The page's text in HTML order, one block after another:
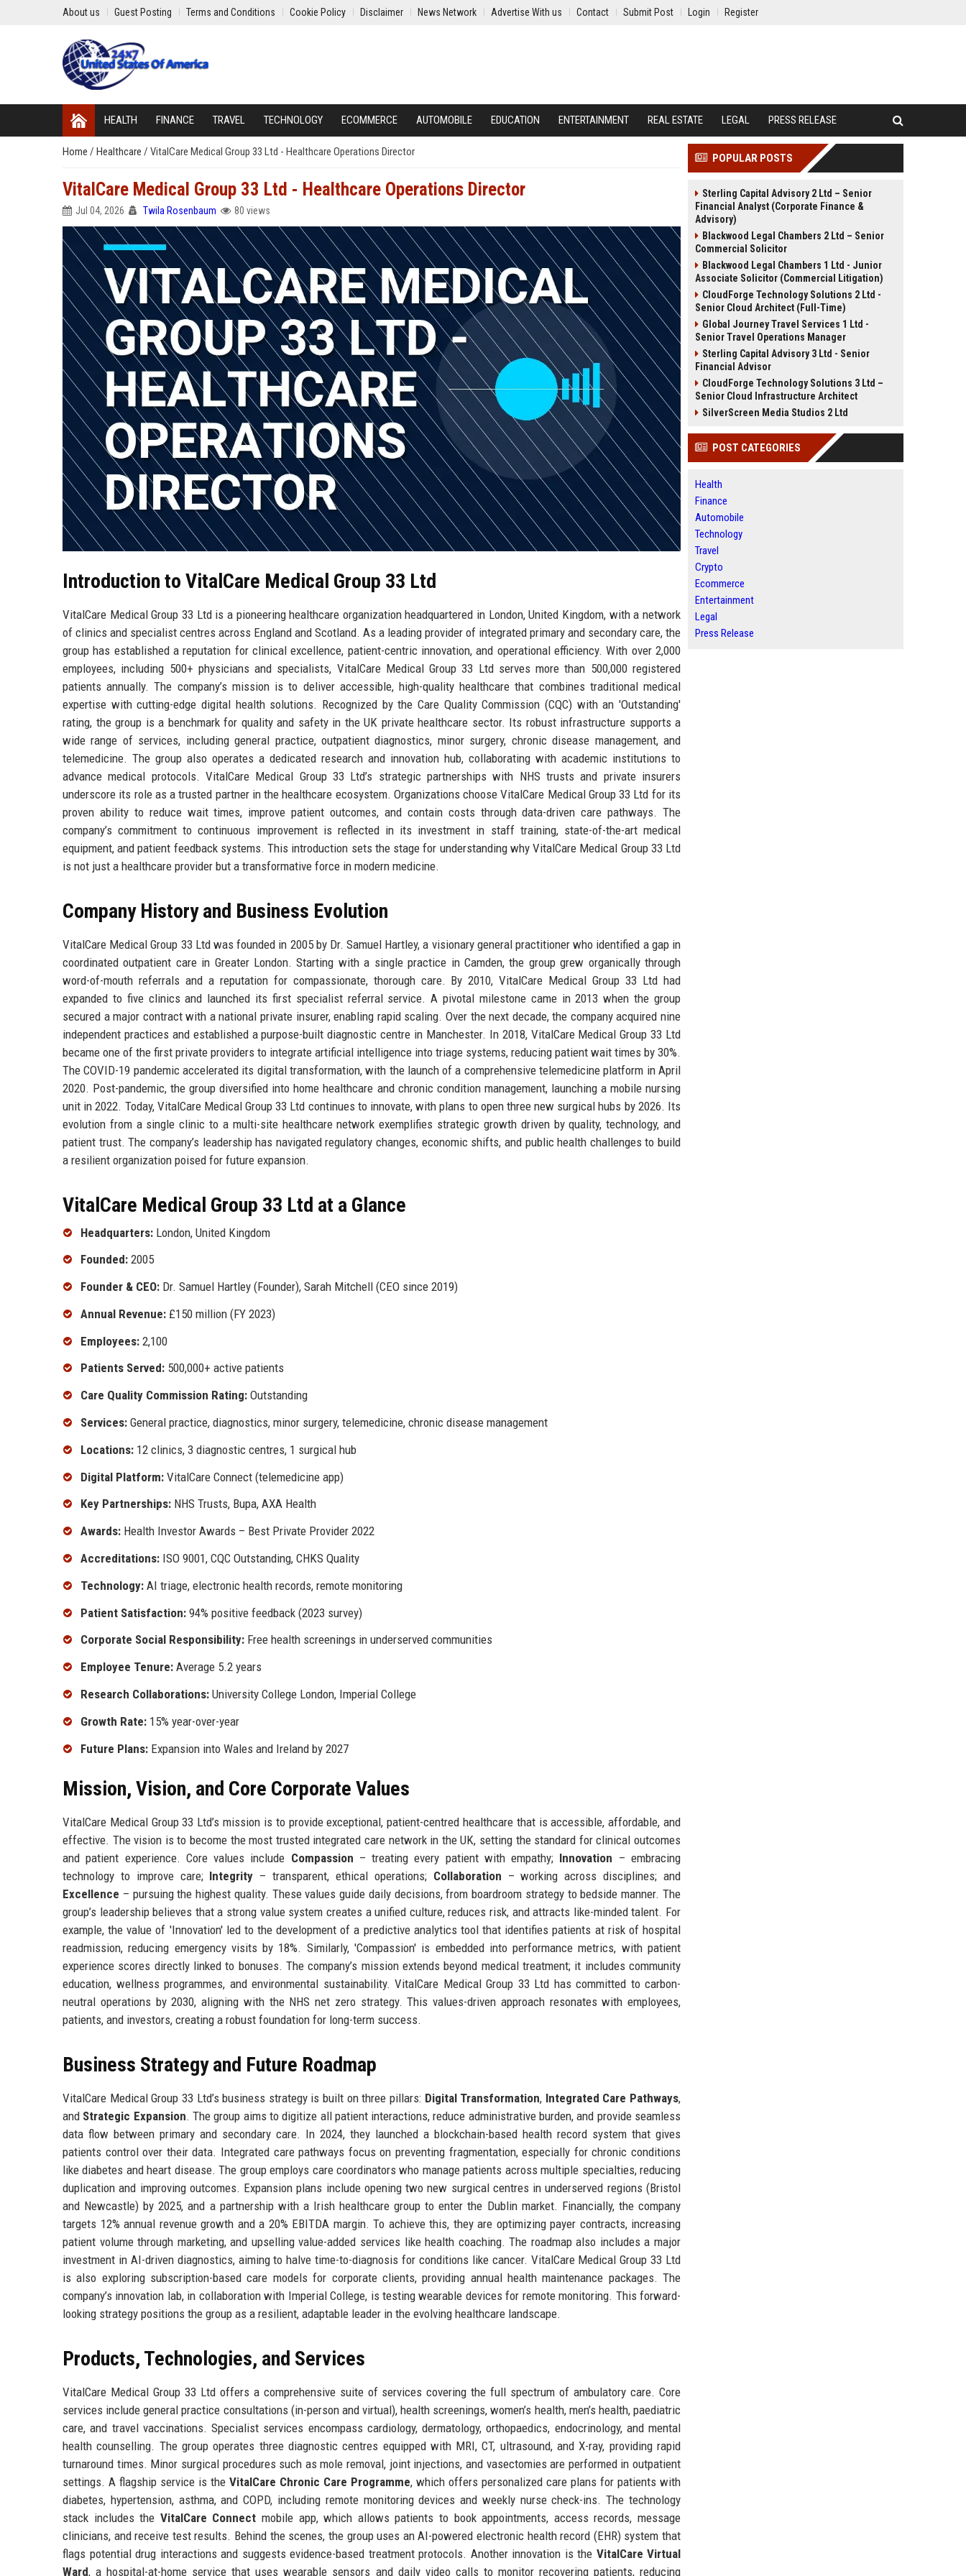
About us Guest Posting Terms and Conditions Cookie Policy Disclaimer News Network Advertise With us Contact Submit Post Login Register
HEALTH FINANCE TRAVEL TECHNOLOGY ECOMMERCE AUTOMOBILE EDUCATION ENTERTAINMENT REAL ESTATE LEGAL PRESS RELEASE
Home / Healthcare / VitalCare Medical Group 33 Ltd - Healthcare Operations Director
VitalCare Medical Group 33 Ltd - Healthcare Operations Director
Jul 04, 2026 Twila Rosenbaum 80 views
Introduction to VitalCare Medical Group 33 Ltd
VitalCare Medical Group 33 Ltd is a pioneering healthcare organization headquartered in London, United Kingdom, with a network
of clinics and specialist centres across England and Scotland. As a leading provider of integrated primary and secondary care, the
group has established a reputation for clinical excellence, patient-centric innovation, and operational efficiency. With over 2,000
employees, including 500+ physicians and specialists, VitalCare Medical Group 33 Ltd serves more than 500,000 registered
patients annually. The company’s mission is to deliver accessible, high-quality healthcare that combines traditional medical
expertise with cutting-edge digital health solutions. Recognized by the Care Quality Commission (CQC) with an 'Outstanding'
rating, the group is a benchmark for quality and safety in the UK private healthcare sector. Its robust infrastructure supports a
wide range of services, including general practice, outpatient diagnostics, minor surgery, chronic disease management, and
telemedicine. The group also operates a dedicated research and innovation hub, collaborating with academic institutions to
advance medical protocols. VitalCare Medical Group 33 Ltd’s strategic partnerships with NHS trusts and private insurers
underscore its role as a trusted partner in the healthcare ecosystem. Organizations choose VitalCare Medical Group 33 Ltd for its
proven ability to reduce wait times, improve patient outcomes, and contain costs through data-driven care pathways. The
company’s commitment to continuous improvement is reflected in its investment in staff training, state-of-the-art medical
equipment, and patient feedback systems. This introduction sets the stage for understanding why VitalCare Medical Group 33 Ltd
is not just a healthcare provider but a transformative force in modern medicine.
Company History and Business Evolution
VitalCare Medical Group 33 Ltd was founded in 2005 by Dr. Samuel Hartley, a visionary general practitioner who identified a gap in
coordinated outpatient care in Greater London. Starting with a single practice in Camden, the group grew organically through
word-of-mouth referrals and a reputation for compassionate, thorough care. By 2010, VitalCare Medical Group 33 Ltd had
expanded to five clinics and launched its first specialist referral service. A pivotal milestone came in 2013 when the group
secured a major contract with a national private insurer, enabling rapid scaling. Over the next decade, the company acquired nine
independent practices and established a purpose-built diagnostic centre in Manchester. In 2018, VitalCare Medical Group 33 Ltd
became one of the first private providers to integrate artificial intelligence into triage systems, reducing patient wait times by 30%.
The COVID-19 pandemic accelerated its digital transformation, with the launch of a comprehensive telemedicine platform in April
2020. Post-pandemic, the group diversified into home healthcare and chronic condition management, launching a mobile nursing
unit in 2022. Today, VitalCare Medical Group 33 Ltd continues to innovate, with plans to open three new surgical hubs by 2026. Its
evolution from a single clinic to a multi-site healthcare network exemplifies strategic growth driven by quality, technology, and
patient trust. The company’s leadership has navigated regulatory changes, economic shifts, and public health challenges to build
a resilient organization poised for future expansion.
VitalCare Medical Group 33 Ltd at a Glance
Headquarters: London, United Kingdom
Founded: 2005
Founder & CEO: Dr. Samuel Hartley (Founder), Sarah Mitchell (CEO since 2019)
Annual Revenue: £150 million (FY 2023)
Employees: 2,100
Patients Served: 500,000+ active patients
Care Quality Commission Rating: Outstanding
Services: General practice, diagnostics, minor surgery, telemedicine, chronic disease management
Locations: 12 clinics, 3 diagnostic centres, 1 surgical hub
Digital Platform: VitalCare Connect (telemedicine app)
Key Partnerships: NHS Trusts, Bupa, AXA Health
Awards: Health Investor Awards – Best Private Provider 2022
Accreditations: ISO 9001, CQC Outstanding, CHKS Quality
Technology: AI triage, electronic health records, remote monitoring
Patient Satisfaction: 94% positive feedback (2023 survey)
Corporate Social Responsibility: Free health screenings in underserved communities
Employee Tenure: Average 5.2 years
Research Collaborations: University College London, Imperial College
Growth Rate: 15% year-over-year
Future Plans: Expansion into Wales and Ireland by 2027
Mission, Vision, and Core Corporate Values
VitalCare Medical Group 33 Ltd’s mission is to provide exceptional, patient-centred healthcare that is accessible, affordable, and
effective. The vision is to become the most trusted integrated care network in the UK, setting the standard for clinical outcomes
and patient experience. Core values include Compassion – treating every patient with empathy; Innovation – embracing
technology to improve care; Integrity – transparent, ethical operations; Collaboration – working across disciplines; and
Excellence – pursuing the highest quality. These values guide daily decisions, from boardroom strategy to bedside manner. The
group’s leadership believes that a strong value system creates a unified culture, reduces risk, and attracts like-minded talent. For
example, the value of 'Innovation' led to the development of a predictive analytics tool that identifies patients at risk of hospital
readmission, reducing emergency visits by 18%. Similarly, 'Compassion' is embedded into performance metrics, with patient
experience scores directly linked to bonuses. The company’s mission extends beyond medical treatment; it includes community
education, wellness programmes, and environmental sustainability. VitalCare Medical Group 33 Ltd has committed to carbon-
neutral operations by 2030, aligning with the NHS net zero strategy. This values-driven approach resonates with employees,
patients, and investors, creating a robust foundation for long-term success.
Business Strategy and Future Roadmap
VitalCare Medical Group 33 Ltd’s business strategy is built on three pillars: Digital Transformation, Integrated Care Pathways,
and Strategic Expansion. The group aims to digitize all patient interactions, reduce administrative burden, and provide seamless
data flow between primary and secondary care. In 2024, they launched a blockchain-based health record system that gives
patients control over their data. Integrated care pathways focus on preventing fragmentation, especially for chronic conditions
like diabetes and heart disease. The group employs care coordinators who manage patients across multiple specialties, reducing
duplication and improving outcomes. Expansion plans include opening two new surgical centres in underserved regions (Bristol
and Newcastle) by 2025, and a partnership with a Irish healthcare group to enter the Dublin market. Financially, the company
targets 12% annual revenue growth and a 20% EBITDA margin. To achieve this, they are optimizing payer contracts, increasing
patient volume through marketing, and upselling value-added services like health coaching. The roadmap also includes a major
investment in AI-driven diagnostics, aiming to halve time-to-diagnosis for conditions like cancer. VitalCare Medical Group 33 Ltd
is also exploring subscription-based care models for corporate clients, providing annual health maintenance packages. The
company’s innovation lab, in collaboration with Imperial College, is testing wearable devices for remote monitoring. This forward-
looking strategy positions the group as a resilient, adaptable leader in the evolving healthcare landscape.
Products, Technologies, and Services
VitalCare Medical Group 33 Ltd offers a comprehensive suite of services covering the full spectrum of ambulatory care. Core
services include general practice consultations (in-person and virtual), health screenings, women’s health, men’s health, paediatric
care, and travel vaccinations. Specialist services encompass cardiology, dermatology, orthopaedics, endocrinology, and mental
health counselling. The group operates three diagnostic centres equipped with MRI, CT, ultrasound, and X-ray, providing rapid
turnaround times. Minor surgical procedures such as mole removal, joint injections, and vasectomies are performed in outpatient
settings. A flagship service is the VitalCare Chronic Care Programme, which offers personalized care plans for patients with
diabetes, hypertension, asthma, and COPD, including remote monitoring devices and weekly nurse check-ins. The technology
stack includes the VitalCare Connect mobile app, which allows patients to book appointments, access records, message
clinicians, and receive test results. Behind the scenes, the group uses an AI-powered electronic health record (EHR) system that
flags potential drug interactions and suggests evidence-based treatment protocols. Another innovation is the VitalCare Virtual
Ward, a hospital-at-home service that uses wearable sensors and daily video calls to monitor recovering patients, reducing
POPULAR POSTS
Sterling Capital Advisory 2 Ltd – Senior
Financial Analyst (Corporate Finance &
Advisory)
Blackwood Legal Chambers 2 Ltd – Senior
Commercial Solicitor
Blackwood Legal Chambers 1 Ltd - Junior
Associate Solicitor (Commercial Litigation)
CloudForge Technology Solutions 2 Ltd -
Senior Cloud Architect (Full-Time)
Global Journey Travel Services 1 Ltd -
Senior Travel Operations Manager
Sterling Capital Advisory 3 Ltd - Senior
Financial Advisor
CloudForge Technology Solutions 3 Ltd –
Senior Cloud Infrastructure Architect
SilverScreen Media Studios 2 Ltd
POST CATEGORIES
Health
Finance
Automobile
Technology
Travel
Crypto
Ecommerce
Entertainment
Legal
Press Release